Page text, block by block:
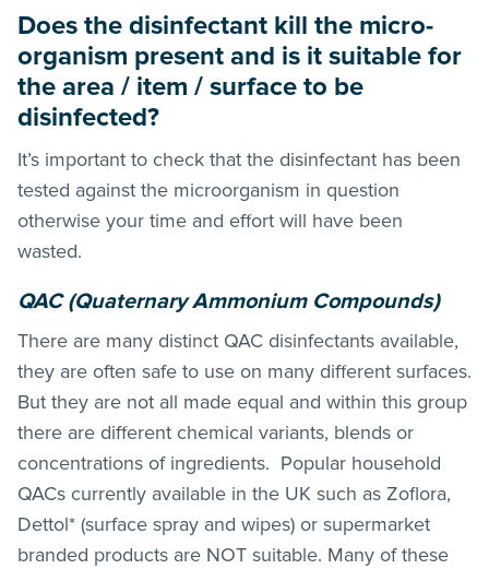
Does the disinfectant kill the micro-
organism present and is it suitable for
the area / item / surface to be
disinfected?
It’s important to check that the disinfectant has been
tested against the microorganism in question
otherwise your time and effort will have been
wasted.
QAC (Quaternary Ammonium Compounds)
There are many distinct QAC disinfectants available,
they are often safe to use on many different surfaces.
But they are not all made equal and within this group
there are different chemical variants, blends or
concentrations of ingredients. Popular household
QACs currently available in the UK such as Zoflora,
Dettol* (surface spray and wipes) or supermarket
branded products are NOT suitable. Many of these